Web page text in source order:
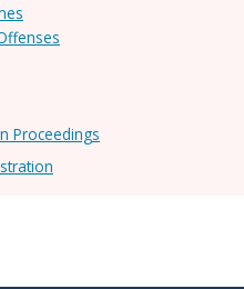
Proceedings